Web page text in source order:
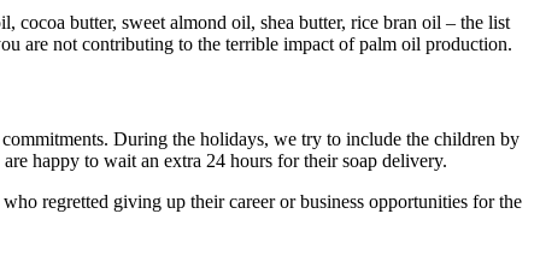
cocoa butter, sweet almond oil, shea butter, rice bran oil – the list
are not contributing to the terrible impact of palm oil production.
During the holidays, we try to include the children by
happy to wait an extra 24 hours for their soap delivery.
regretted giving up their career or business opportunities for the